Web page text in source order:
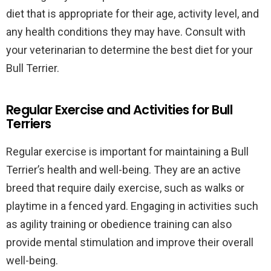
diet that is appropriate for their age, activity level, and
any health conditions they may have. Consult with
your veterinarian to determine the best diet for your
Bull Terrier.
Regular Exercise and Activities for Bull
Terriers
Regular exercise is important for maintaining a Bull
Terrier’s health and well-being. They are an active
breed that require daily exercise, such as walks or
playtime in a fenced yard. Engaging in activities such
as agility training or obedience training can also
provide mental stimulation and improve their overall
well-being.